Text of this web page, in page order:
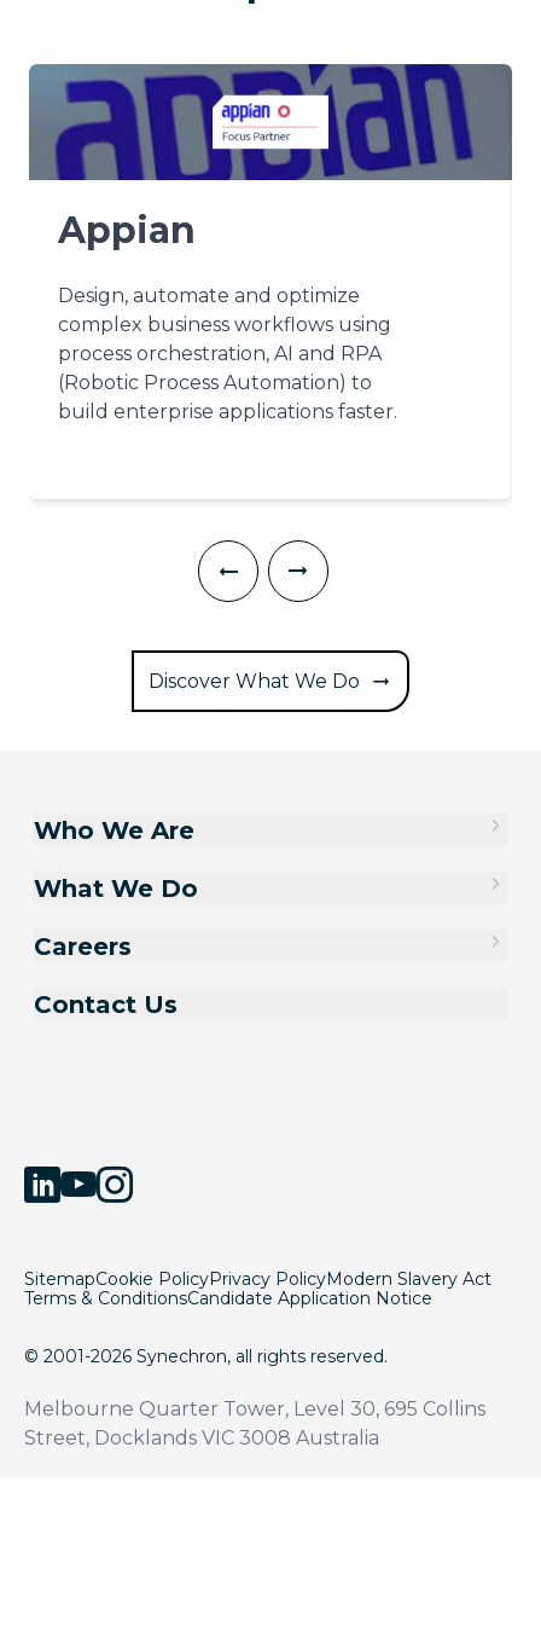
Appian
Design, automate and optimize
complex business workflows using
process orchestration, AI and RPA
(Robotic Process Automation) to
build enterprise applications faster.
Discover What We Do
Who We Are
What We Do
Careers
Contact Us
SitemapCookie PolicyPrivacy PolicyModern Slavery Act
Terms & ConditionsCandidate Application Notice
© 2001-2026 Synechron, all rights reserved.
Melbourne Quarter Tower, Level 30, 695 Collins
Street, Docklands VIC 3008 Australia